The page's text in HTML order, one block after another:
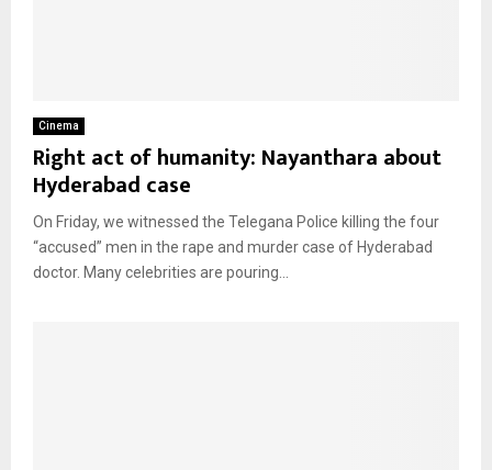
Cinema
Right act of humanity: Nayanthara about
Hyderabad case
On Friday, we witnessed the Telegana Police killing the four
“accused” men in the rape and murder case of Hyderabad
doctor. Many celebrities are pouring...